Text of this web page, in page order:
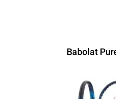
Babolat